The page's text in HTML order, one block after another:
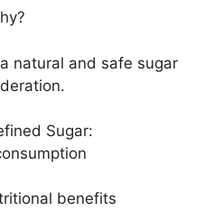
natural and safe sugar
Sugar:
benefits